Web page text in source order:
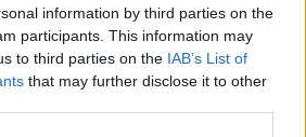
information by third parties on the
participants. This information may
to third parties on the IAB’s List of
that may further disclose it to other